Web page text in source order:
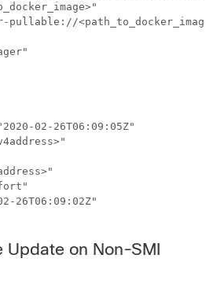
pullable://
02-26T06:09:05Z"
26T06:09:02Z"
Update on Non-SMI